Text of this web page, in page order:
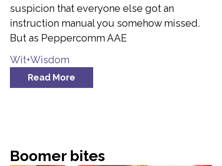
suspicion that everyone else got an
instruction manual you somehow missed.
But as Peppercomm AAE
Wit+Wisdom
Read More
Boomer bites